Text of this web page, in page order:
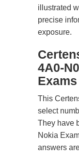
illustrated
precise
exposure.
4A0-
Exams
This
select
They have
Nokia
answers